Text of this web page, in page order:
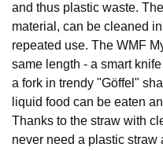
and thus plastic waste.
material, can be cleaned
repeated use. The WMF
same length - a smart
a fork in trendy "Göffel"
liquid food can be eaten
Thanks to the straw with
never need a plastic